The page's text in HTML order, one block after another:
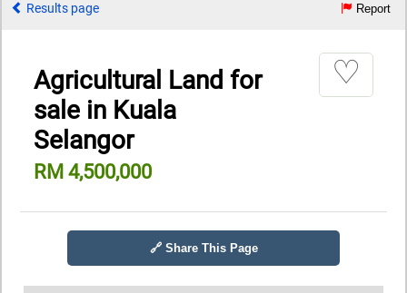
Results page Report
Agricultural Land for
sale in Kuala
Selangor
RM 4,500,000
♡
🔗 Share This Page